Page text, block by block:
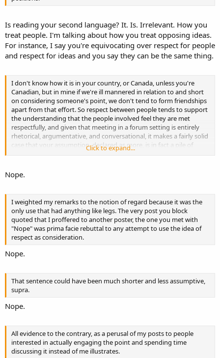
Is reading your second language? It. Is. Irrelevant. How you
treat people. I'm talking about how you treat opposing ideas.
For instance, I say you're equivocating over respect for people
and respect for ideas and you say they can be the same thing.
I don't know how it is in your country, or Canada, unless you're
Canadian, but in mine if we're ill mannered in relation to and short
on considering someone's point, we don't tend to form friendships
apart from that effort. So respect between people tends to support
the understanding that the people involved feel they are met
respectfully, and given that meeting in a forum setting is entirely
rhetorical, argumentative, and conversational, it makes a fairly solid
case that your assumption, declared as more, is in fact a pile of
Click to expand...
Nope.
I weighted my remarks to the notion of regard because it was the
only use that had anything like legs. The very post you block
quoted that I proffered to another poster, the one you met with
"Nope" was prima facie rebuttal to any attempt to use the idea of
respect as consideration.
Nope.
That sentence could have been much shorter and less assumptive,
supra.
Nope.
All evidence to the contrary, as a perusal of my posts to people
interested in actually engaging the point and spending time
discussing it instead of me illustrates.